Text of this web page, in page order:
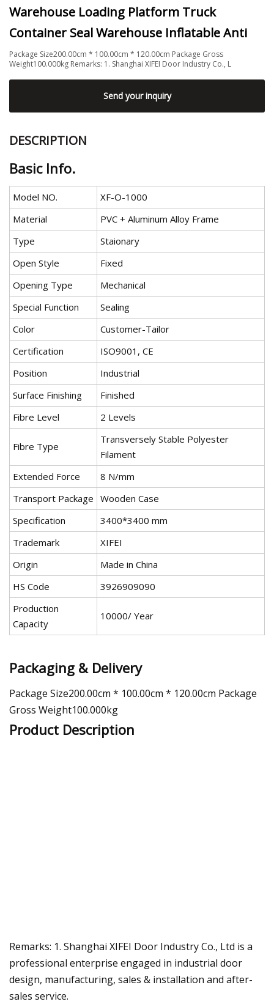
Warehouse Loading Platform Truck
Container Seal Warehouse Inflatable Anti
Package Size200.00cm * 100.00cm * 120.00cm Package Gross
Weight100.000kg Remarks: 1. Shanghai XIFEI Door Industry Co., L
Send your inquiry
DESCRIPTION
Basic Info.
Model NO.
XF-O-1000
Material
PVC + Aluminum Alloy Frame
Type
Staionary
Open Style
Fixed
Opening Type
Mechanical
Special Function
Sealing
Color
Customer-Tailor
Certification
ISO9001, CE
Position
Industrial
Surface Finishing
Finished
Fibre Level
2 Levels
Fibre Type
Transversely Stable Polyester
Filament
Extended Force
8 N/mm
Transport Package Wooden Case
Specification
3400*3400 mm
Trademark
XIFEI
Origin
Made in China
HS Code
3926909090
Production
Capacity
10000/ Year
Packaging & Delivery
Package Size200.00cm * 100.00cm * 120.00cm Package
Gross Weight100.000kg
Product Description
Remarks: 1. Shanghai XIFEI Door Industry Co., Ltd is a
professional enterprise engaged in industrial door
design, manufacturing, sales & installation and after-
sales service.